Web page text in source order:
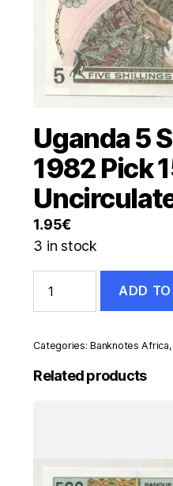
Uganda 5
1982 Pick
1.95€
3 in stock
Shilingi
1982
Pick
15
ADD
Categories:Banknotes Africa
Related products